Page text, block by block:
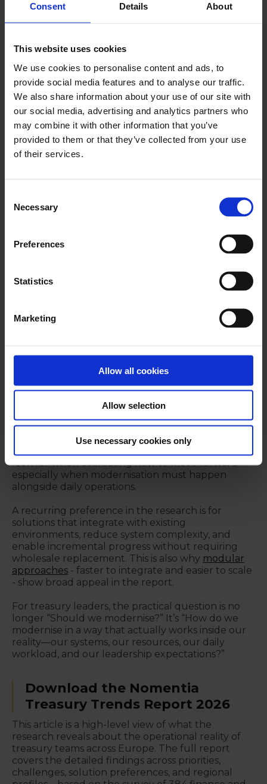
Consent Details About
This website uses cookies
We use cookies to personalise content and ads, to
provide social media features and to analyse our traffic.
We also share information about your use of our site with
our social media, advertising and analytics partners who
may combine it with other information that you’ve
provided to them or that they’ve collected from your use
of their services.
Selection
Necessary
Preferences
Statistics
Marketing
Allow all cookies
Allow selection
Use necessary cookies only
While the overall themes are consistent across
Europe, the report also highlights that regional
conditions influence how treasury maturity,
automation, and strategic perception develop.
In the Nordics, respondents show stronger
reliance on manual systems and procedures, with
cultural and legacy factors likely shaping adoption
paths. The report links this to the ability of treasury
to provide timely, accurate insight—and therefore
(such as integration complexity and cost), but also
highlights organisational alignment and leadership
organisations.
comparatively higher maturity profiles, while still
indicating clear room for optimisation—particularly
capabilities.
central point: “modern treasury” is not a single
upgrade. It’s a maturity path shaped by systems,
modernisation approaches
Finally, the report’s findings point to what teams
look for when evaluating how to move forward -
especially when modernisation must happen
alongside daily operations.
A recurring preference in the research is for
solutions that integrate with existing
environments, reduce system complexity, and
enable incremental progress without requiring
wholesale replacement. This is also why modular
approaches - faster to integrate and easier to scale
- show broad appeal in the report.
For treasury leaders, the practical question is no
longer “Should we modernise?” It’s “How do we
modernise in a way that actually works inside our
reality—our systems, our resources, our daily
workload, and our leadership expectations?”
Download the Nomentia
Treasury Trends Report 2026
This article is a high-level view of what the
research reveals about the operational reality of
treasury teams across Europe. The full report
covers the detailed findings across priorities,
challenges, solution preferences, and regional